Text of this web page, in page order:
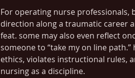
For operating nurse professionals,
direction along a traumatic career
feat. some may also even reflect
someone to “take my on line
ethics, violates instructional rules,
nursing as a discipline.